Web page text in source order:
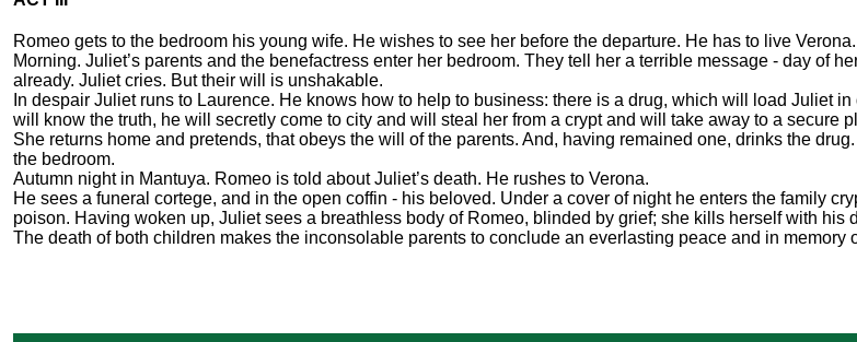
Romeo gets to the bedroom his young wife. He wishes to see her before the departure. He has to live Verona.
Morning. Juliet’s parents and the benefactress enter her bedroom. They tell her a terrible message - day of
already. Juliet cries. But their will is unshakable.
In despair Juliet runs to Laurence. He knows how to help to business: there is a drug, which will load Juliet
will know the truth, he will secretly come to city and will steal her from a crypt and will take away to a secure
She returns home and pretends, that obeys the will of the parents. And, having remained one, drinks the
the bedroom.
Autumn night in Mantuya. Romeo is told about Juliet’s death. He rushes to Verona.
He sees a funeral cortege, and in the open coffin - his beloved. Under a cover of night he enters the family
poison. Having woken up, Juliet sees a breathless body of Romeo, blinded by grief; she kills herself with his
The death of both children makes the inconsolable parents to conclude an everlasting peace and in memory